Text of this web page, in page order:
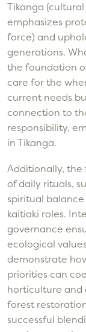
Tikanga
emphasizes
force) and
generations.
the foundation
care for the
current needs
connection to
responsibility,
in Tikanga.
Additionally, the
of daily rituals,
spiritual
kaitiaki roles.
governance
ecological
demonstrate
priorities can
horticulture and
forest
successful